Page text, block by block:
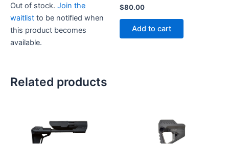
was:
$20.00.
is:
$15.00.
Out of stock. Join the
waitlist to be notified when
this product becomes
available.
$80.00
Add to cart
Related products